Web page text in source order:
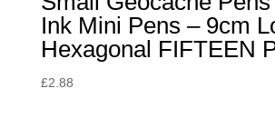
Ink Mini Pens – 9cm
Hexagonal FIFTEEN
£2.88